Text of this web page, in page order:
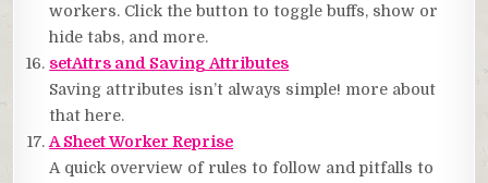
workers. Click the button to toggle buffs, show or
hide tabs, and more.
setAttrs and Saving Attributes
Saving attributes isn’t always simple! more about
that here.
A Sheet Worker Reprise
A quick overview of rules to follow and pitfalls to